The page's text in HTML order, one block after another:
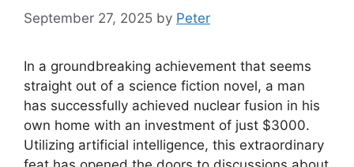
September 27, 2025 by Peter
In a groundbreaking achievement that seems
straight out of a science fiction novel, a man
has successfully achieved nuclear fusion in his
own home with an investment of just $3000.
Utilizing artificial intelligence, this extraordinary